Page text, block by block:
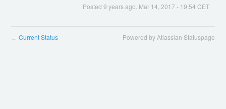
Posted 9 years ago. Mar 14 2017 - 19:54 CET
← Current Status Powered by Atlassian Statuspage